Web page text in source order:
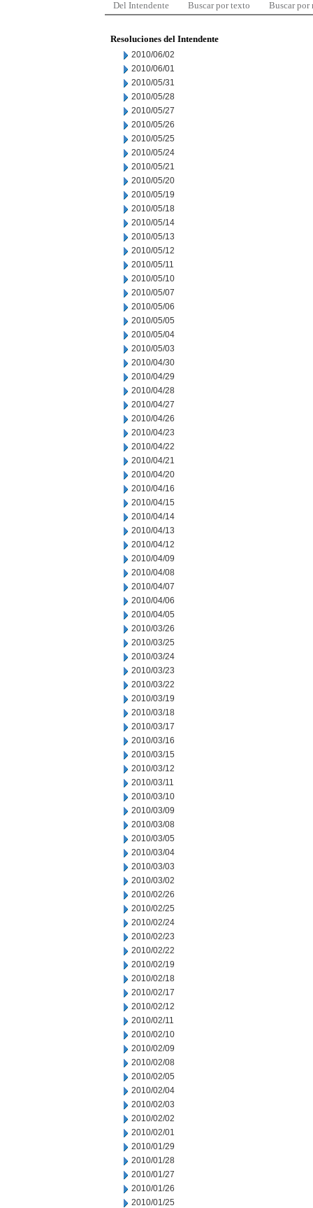
Del Intendente Buscar por texto Buscar por
Resoluciones del Intendente
2010/06/02
2010/06/01
2010/05/31
2010/05/28
2010/05/27
2010/05/26
2010/05/25
2010/05/24
2010/05/21
2010/05/20
2010/05/19
2010/05/18
2010/05/14
2010/05/13
2010/05/12
2010/05/11
2010/05/10
2010/05/07
2010/05/06
2010/05/05
2010/05/04
2010/05/03
2010/04/30
2010/04/29
2010/04/28
2010/04/27
2010/04/26
2010/04/23
2010/04/22
2010/04/21
2010/04/20
2010/04/16
2010/04/15
2010/04/14
2010/04/13
2010/04/12
2010/04/09
2010/04/08
2010/04/07
2010/04/06
2010/04/05
2010/03/26
2010/03/25
2010/03/24
2010/03/23
2010/03/22
2010/03/19
2010/03/18
2010/03/17
2010/03/16
2010/03/15
2010/03/12
2010/03/11
2010/03/10
2010/03/09
2010/03/08
2010/03/05
2010/03/04
2010/03/03
2010/03/02
2010/02/26
2010/02/25
2010/02/24
2010/02/23
2010/02/22
2010/02/19
2010/02/18
2010/02/17
2010/02/12
2010/02/11
2010/02/10
2010/02/09
2010/02/08
2010/02/05
2010/02/04
2010/02/03
2010/02/02
2010/02/01
2010/01/29
2010/01/28
2010/01/27
2010/01/26
2010/01/25